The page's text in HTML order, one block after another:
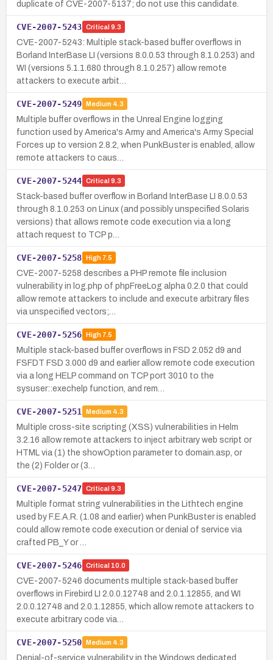
duplicate of CVE-2007-5137; do not use this candidate.
CVE-2007-5243 Critical 9.3
CVE-2007-5243: Multiple stack-based buffer overflows in
Borland InterBase LI (versions 8.0.0.53 through 8.1.0.253) and
WI (versions 5.1.1.680 through 8.1.0.257) allow remote
attackers to execute arbit…
CVE-2007-5249 Medium 4.3
Multiple buffer overflows in the Unreal Engine logging
function used by America's Army and America's Army Special
Forces up to version 2.8.2, when PunkBuster is enabled, allow
remote attackers to caus…
CVE-2007-5244 Critical 9.3
Stack-based buffer overflow in Borland InterBase LI 8.0.0.53
through 8.1.0.253 on Linux (and possibly unspecified Solaris
versions) that allows remote code execution via a long
attach request to TCP p…
CVE-2007-5258 High7.5
CVE-2007-5258 describes a PHP remote file inclusion
vulnerability in log.php of phpFreeLog alpha 0.2.0 that could
allow remote attackers to include and execute arbitrary files
via unspecified vectors;…
CVE-2007-5256 High7.5
Multiple stack-based buffer overflows in FSD 2.052 d9 and
FSFDT FSD 3.000 d9 and earlier allow remote code execution
via a long HELP command on TCP port 3010 to the
sysuser::exechelp function, and rem…
CVE-2007-5251 Medium 4.3
Multiple cross-site scripting (XSS) vulnerabilities in Helm
3.2.16 allow remote attackers to inject arbitrary web script or
HTML via (1) the showOption parameter to domain.asp, or
the (2) Folder or (3…
CVE-2007-5247 Critical 9.3
Multiple format string vulnerabilities in the Lithtech engine
used by F.E.A.R. (1.08 and earlier) when PunkBuster is enabled
could allow remote code execution or denial of service via
crafted PB_Y or …
CVE-2007-5246 Critical 10.0
CVE-2007-5246 documents multiple stack-based buffer
overflows in Firebird LI 2.0.0.12748 and 2.0.1.12855, and WI
2.0.0.12748 and 2.0.1.12855, which allow remote attackers to
execute arbitrary code via…
CVE-2007-5250 Medium 4.3
Denial-of-service vulnerability in the Windows dedicated